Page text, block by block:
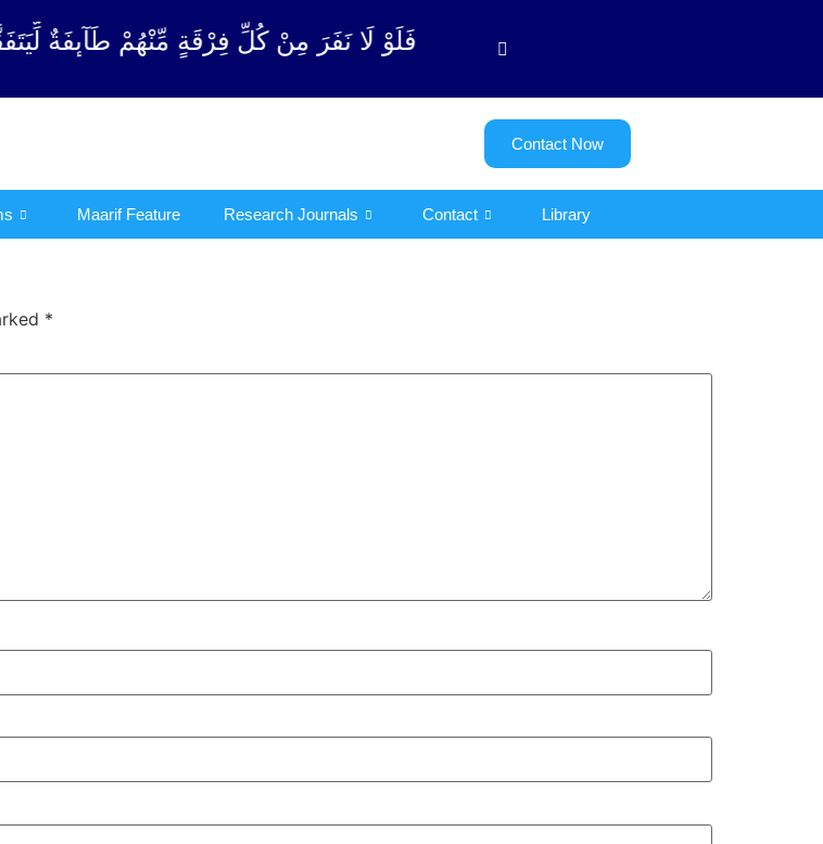
فَلَوْ لَا نَفَرَ مِنْ كُلِّ فِرْقَةٍ مِّنْهُمْ طَآىٕفَةٌ
Contact Now
Maarif Feature Research Journals Contact Library
*